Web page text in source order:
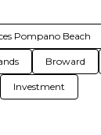
Pompano Beach
Broward
Investment